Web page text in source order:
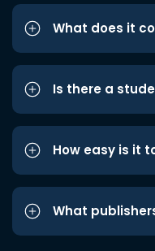
What does it
Is there a
How easy is it
What